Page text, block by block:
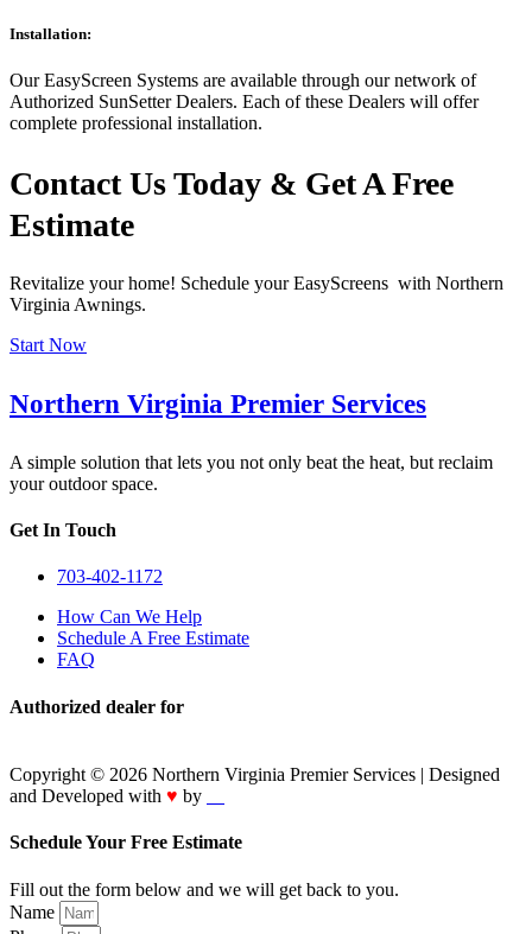
Installation:
Our EasyScreen Systems are available through our network of
Authorized SunSetter Dealers. Each of these Dealers will offer
complete professional installation.
Contact Us Today & Get A Free
Estimate
Revitalize your home! Schedule your EasyScreens with Northern
Virginia Awnings.
Start Now
Northern Virginia Premier Services
A simple solution that lets you not only beat the heat, but reclaim
your outdoor space.
Get In Touch
703-402-1172
How Can We Help
Schedule A Free Estimate
FAQ
Authorized dealer for
Copyright © 2026 Northern Virginia Premier Services | Designed
and Developed with ♥ by
Schedule Your Free Estimate
Fill out the form below and we will get back to you.
Name